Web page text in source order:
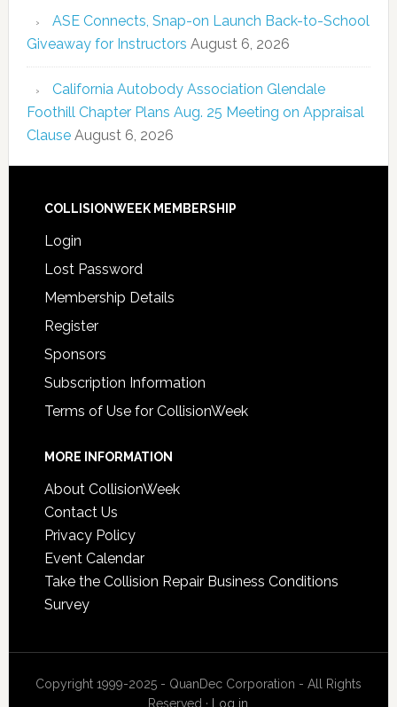
ASE Connects, Snap-on Launch Back-to-School
Giveaway for Instructors August 6, 2026
California Autobody Association Glendale
Foothill Chapter Plans Aug. 25 Meeting on Appraisal
Clause August 6, 2026
COLLISIONWEEK MEMBERSHIP
Login
Lost Password
Membership Details
Register
Sponsors
Subscription Information
Terms of Use for CollisionWeek
MORE INFORMATION
About CollisionWeek
Contact Us
Privacy Policy
Event Calendar
Take the Collision Repair Business Conditions
Survey
Copyright 1999-2025 - QuanDec Corporation - All Rights
Reserved ·
Log in